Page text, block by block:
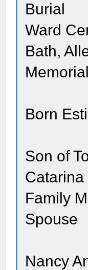
Burial
Ward
Bath,
Born
Son of
Catarina
Family
Spouse
Nancy